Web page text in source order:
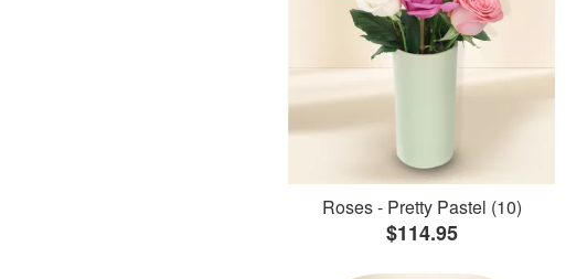
Roses - Pretty Pastel (10)
$114.95